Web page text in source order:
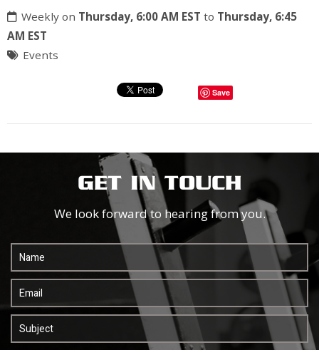
Weekly on Thursday, 6:00 AM EST to Thursday, 6:45
AM EST
Events
Save
GET IN TOUCH
We look forward to hearing from you.